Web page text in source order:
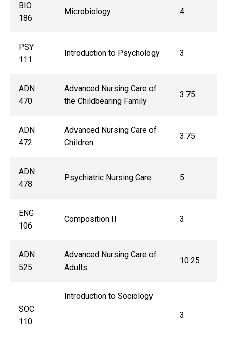
BIO
186
Microbiology 4
PSY
111
Introduction to Psychology 3
ADN
470
Advanced Nursing Care of
the Childbearing Family
3.75
ADN
472
Advanced Nursing Care of
Children
3.75
ADN
478
Psychiatric Nursing Care 5
ENG
106
Composition II 3
ADN
525
Advanced Nursing Care of
Adults
10.25
SOC
110
Introduction to Sociology
3